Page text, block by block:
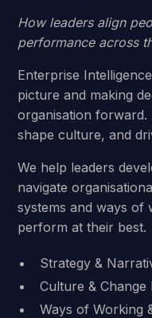
How leaders align
performance across
Enterprise
picture and making
organisation forward.
shape culture, and
We help leaders
navigate
systems and ways of
perform at their best.
Strategy &
Culture & Change
Ways of Working